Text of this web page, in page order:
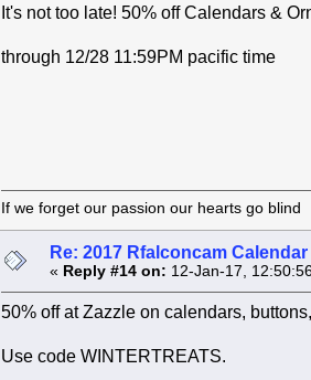
It's not too late! 50% off Calendars &
through 12/28 11:59PM pacific time
If we forget our passion our
Re: 2017 Rfalconcam
« Reply #14 on: 12-Jan-17,
50% off at Zazzle on calendars,
Use code WINTERTREATS.